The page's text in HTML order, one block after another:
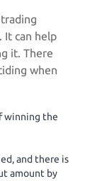
It can help
it. There
when
winning the
and there is
amount by